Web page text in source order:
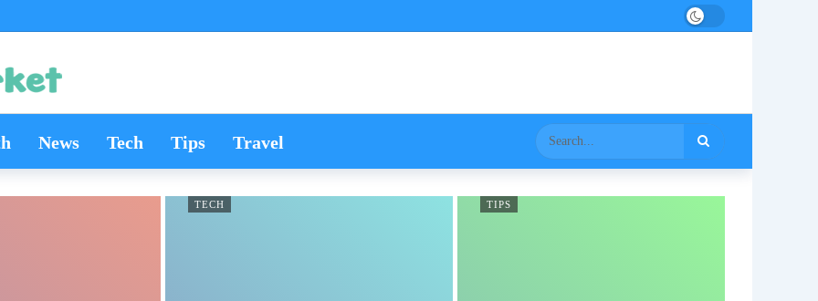
News Tech Tips Travel
TECH TIPS